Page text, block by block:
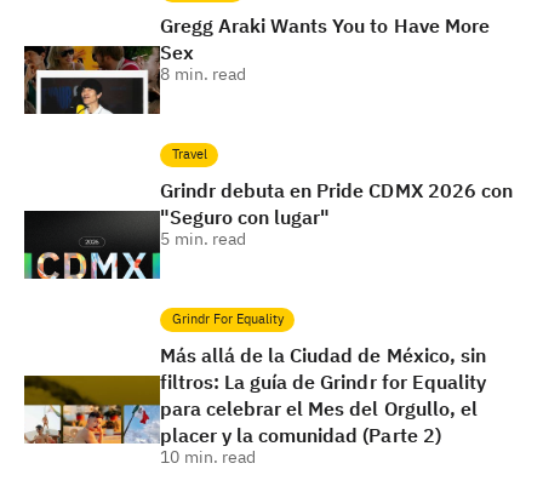
Gregg Araki Wants You to Have More
Sex
8 min. read
Travel
Grindr debuta en Pride CDMX 2026 con
"Seguro con lugar"
5 min. read
Grindr For Equality
Más allá de la Ciudad de México, sin
filtros: La guía de Grindr for Equality
para celebrar el Mes del Orgullo, el
placer y la comunidad (Parte 2)
10 min. read